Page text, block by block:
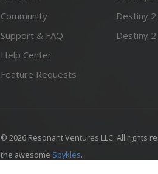
Community
Support & FAQ
Help Center
Feature Requests
Destiny
Destiny 2
© 2026 Resonant Ventures LLC. All rights
the awesome Spykles.